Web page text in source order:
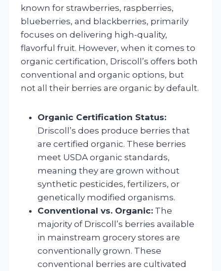
known for strawberries, raspberries,
blueberries, and blackberries, primarily
focuses on delivering high-quality,
flavorful fruit. However, when it comes to
organic certification, Driscoll’s offers both
conventional and organic options, but
not all their berries are organic by default.
Organic Certification Status:
Driscoll’s does produce berries that
are certified organic. These berries
meet USDA organic standards,
meaning they are grown without
synthetic pesticides, fertilizers, or
genetically modified organisms.
Conventional vs. Organic: The
majority of Driscoll’s berries available
in mainstream grocery stores are
conventionally grown. These
conventional berries are cultivated